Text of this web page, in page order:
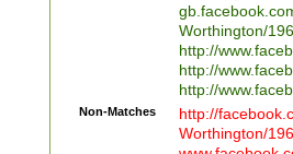
Worthington/
http://
http://
http://
Non-Matches
http://
Worthington/